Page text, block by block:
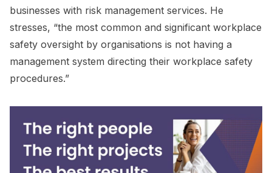
businesses with risk management services. He
stresses, “the most common and significant workplace
safety oversight by organisations is not having a
management system directing their workplace safety
procedures.”